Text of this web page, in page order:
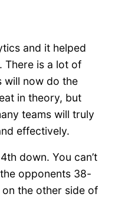
and it helped
There is a lot of
will now do the
in theory, but
teams will truly
effectively.
down. You can’t
opponents 38-
the other side of